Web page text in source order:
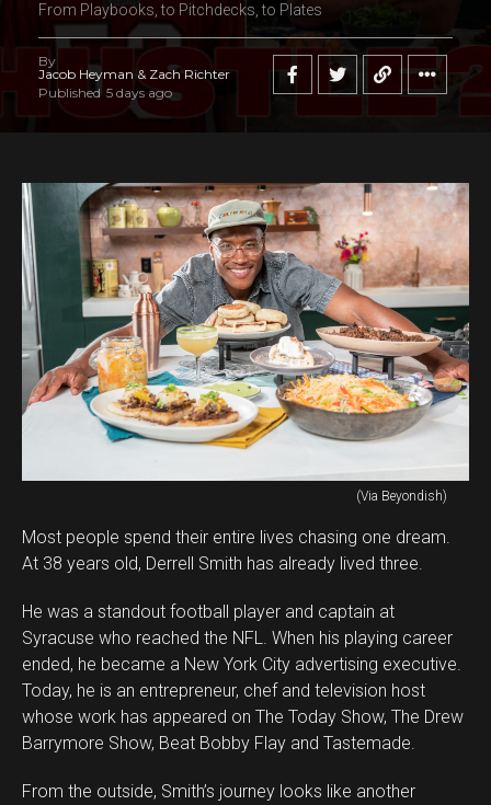
From Playbooks, to Pitchdecks, to Plates
By
Jacob Heyman & Zach Richter
Published 5 days ago
(Via Beyondish)
Most people spend their entire lives chasing one dream.
At 38 years old, Derrell Smith has already lived three.
He was a standout football player and captain at
Syracuse who reached the NFL. When his playing career
ended, he became a New York City advertising executive.
Today, he is an entrepreneur, chef and television host
whose work has appeared on The Today Show, The Drew
Barrymore Show, Beat Bobby Flay and Tastemade.
From the outside, Smith’s journey looks like another